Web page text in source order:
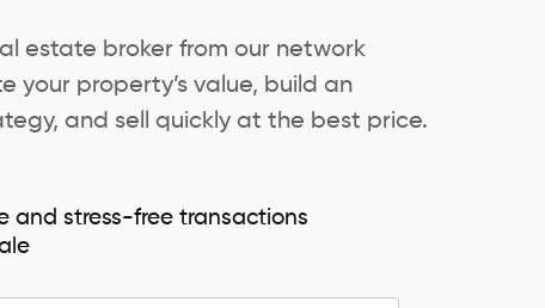
estate broker from our network
your property’s value, build an
and sell quickly at the best price.
and stress-free transactions